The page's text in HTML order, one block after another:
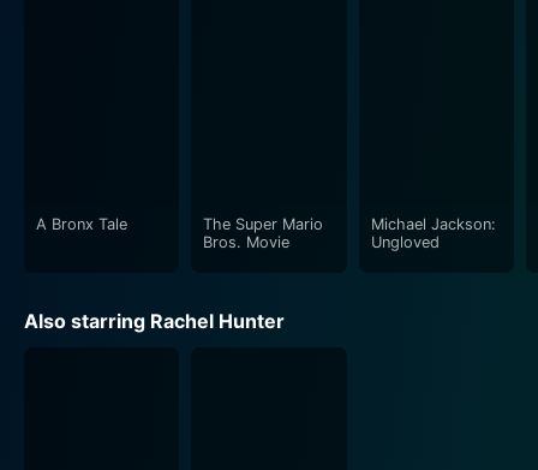
A Bronx Tale
The Super Mario
Bros. Movie
Michael Jackson:
Ungloved
Also starring Rachel Hunter